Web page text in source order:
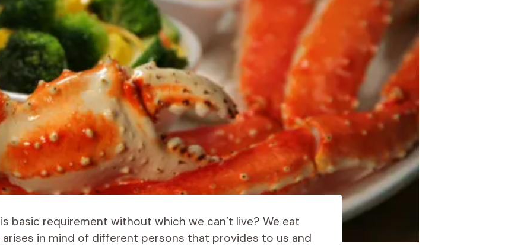
basic requirement without which we can’t live? We eat
in mind of different persons that provides to us and